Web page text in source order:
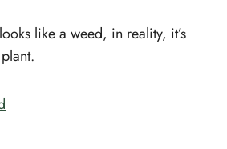
like a weed, in reality, it’s